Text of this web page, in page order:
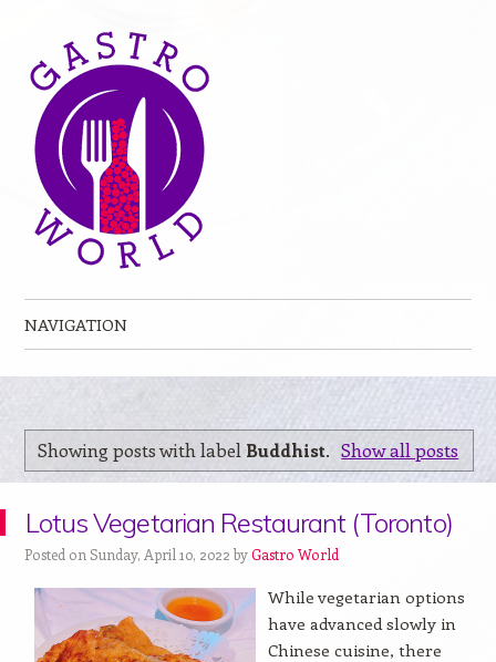
NAVIGATION
Showing posts with label Buddhist. Show all posts
Lotus Vegetarian Restaurant (Toronto)
Posted on Sunday, April 10, 2022 byGastro World
While vegetarian options
have advanced slowly in
Chinese cuisine, there